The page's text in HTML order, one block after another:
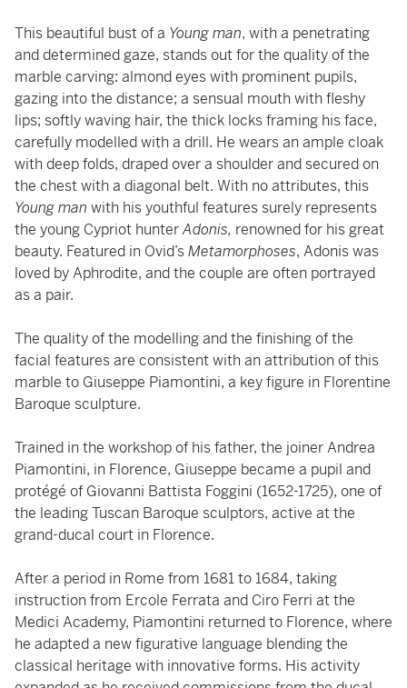
This beautiful bust of a Young man, with a penetrating
and determined gaze, stands out for the quality of the
marble carving: almond eyes with prominent pupils,
gazing into the distance; a sensual mouth with fleshy
lips; softly waving hair, the thick locks framing his face,
carefully modelled with a drill. He wears an ample cloak
with deep folds, draped over a shoulder and secured on
the chest with a diagonal belt. With no attributes, this
Young man with his youthful features surely represents
the young Cypriot hunterAdonis, renowned for his great
beauty. Featured in Ovid’sMetamorphoses, Adonis was
loved by Aphrodite, and the couple are often portrayed
as a pair.
The quality of the modelling and the finishing of the
facial features are consistent with an attribution of this
marble to Giuseppe Piamontini, a key figure in Florentine
Baroque sculpture.
Trained in the workshop of his father, the joiner Andrea
Piamontini, in Florence, Giuseppe became a pupil and
protégé of Giovanni Battista Foggini (1652-1725), one of
the leading Tuscan Baroque sculptors, active at the
grand-ducal court in Florence.
After a period in Rome from 1681 to 1684, taking
instruction from Ercole Ferrata and Ciro Ferri at the
Medici Academy, Piamontini returned to Florence, where
he adapted a new figurative language blending the
classical heritage with innovative forms. His activity